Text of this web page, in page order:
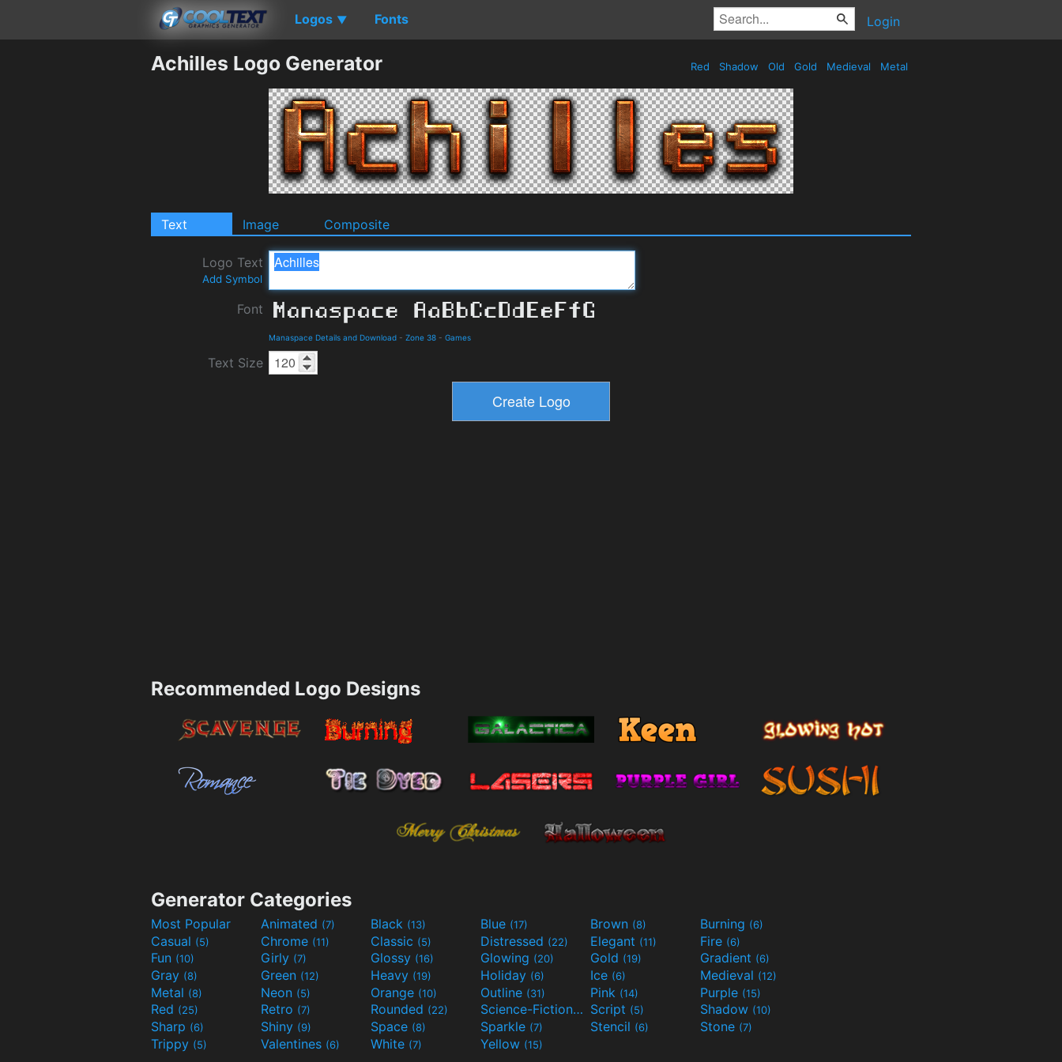
Logos ▼ Fonts Login
Achilles Logo Generator Red Shadow Old Gold Medieval Metal
Text Image Composite
Logo Text
Add Symbol
Font
Manaspace Details and Download - Zone 38 - Games
Text Size
Recommended Logo Designs
Generator Categories
Most Popular Animated (7) Black (13) Blue (17) Brown (8) Burning (6)
Casual (5) Chrome (11) Classic (5) Distressed (22) Elegant (11) Fire (6)
Fun (10) Girly (7) Glossy (16) Glowing (20) Gold (19) Gradient (6)
Gray (8) Green (12) Heavy (19) Holiday (6) Ice (6) Medieval (12)
Metal (8) Neon (5) Orange (10) Outline (31) Pink (14) Purple (15)
Red (25) Retro (7) Rounded (22) Science-Fiction(9) Script (5) Shadow (10)
Sharp (6) Shiny (9) Space (8) Sparkle (7) Stencil (6) Stone (7)
Trippy (5) Valentines (6) White (7) Yellow (15)